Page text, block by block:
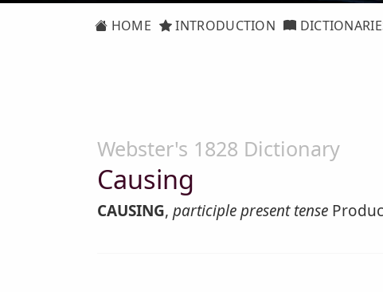
HOME INTRODUCTION
Webster's 1828 Dictionary
Causing
CAUSING, participle present tense